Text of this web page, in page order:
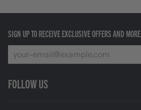
SIGN UP TO RECEIVE EXCLUSIVE OFFERS AND MORE.
FOLLOW US